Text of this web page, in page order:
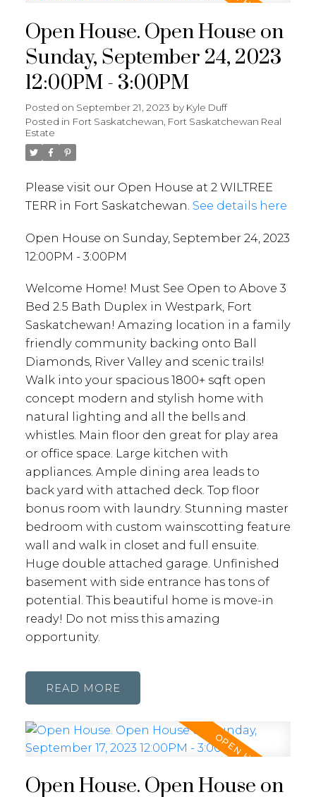
Open House. Open House on
Sunday, September 24, 2023
12:00PM - 3:00PM
Posted on September 21, 2023 by Kyle Duff
Posted in Fort Saskatchewan, Fort Saskatchewan Real
Estate
Please visit our Open House at 2 WILTREE
TERR in Fort Saskatchewan. See details here
Open House on Sunday, September 24, 2023
12:00PM - 3:00PM
Welcome Home! Must See Open to Above 3
Bed 2.5 Bath Duplex in Westpark, Fort
Saskatchewan! Amazing location in a family
friendly community backing onto Ball
Diamonds, River Valley and scenic trails!
Walk into your spacious 1800+ sqft open
concept modern and stylish home with
natural lighting and all the bells and
whistles. Main floor den great for play area
or office space. Large kitchen with
appliances. Ample dining area leads to
back yard with attached deck. Top floor
bonus room with laundry. Stunning master
bedroom with custom wainscotting feature
wall and walk in closet and full ensuite.
Huge double attached garage. Unfinished
basement with side entrance has tons of
potential. This beautiful home is move-in
ready! Do not miss this amazing
opportunity.
READ
Open House. Open House on